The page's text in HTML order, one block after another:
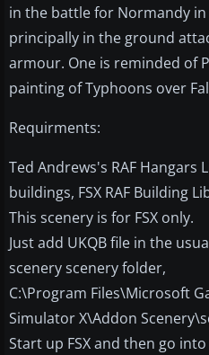
in the battle for Normandy in
principally in the ground
armour. One is reminded of
painting of Typhoons over
Requirments:
Ted Andrews's RAF
buildings, FSX RAF Building
This scenery is for FSX only.
Just add UKQB file in the
scenery scenery folder,
C:\Program Files\Microsoft
Simulator X\Addon
Start up FSX and then go